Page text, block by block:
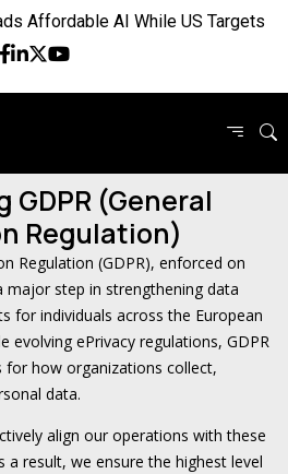
Affordable AI While US Targets
Over Your Job A Real World Test
Bing Expose Private Claude Chats
Quietly Adapting to AI in Everyday
Specific AI Should Focus on
Glossary for Artificial Intelligence
Your Job Soon
Visions for the Future of AI
Sparks New AI Kill Switch Bill
(General
Regulation)
Regulation (GDPR), enforced on
major step in strengthening data
for individuals across the European
evolving ePrivacy regulations, GDPR
for how organizations collect,
data.
align our operations with these
a result, we ensure the highest level